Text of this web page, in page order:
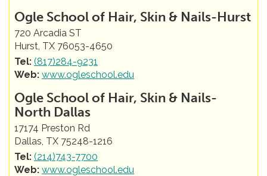
Ogle School of Hair, Skin & Nails-Hurst
720 Arcadia ST
Hurst, TX 76053-4650
Tel: (817)284-9231
Web: www.ogleschool.edu
Ogle School of Hair, Skin & Nails-
North Dallas
17174 Preston Rd
Dallas, TX 75248-1216
Tel: (214)743-7700
Web: www.ogleschool.edu